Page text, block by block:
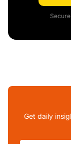
Get daily